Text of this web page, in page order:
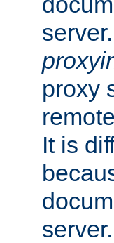
proxy
It is
server.